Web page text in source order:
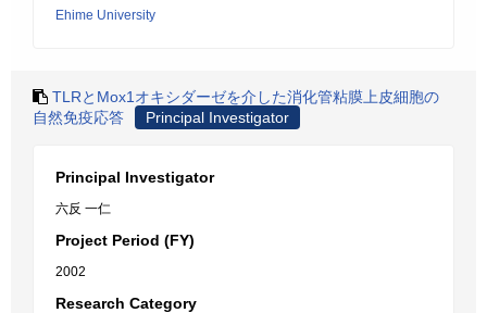
Ehime University
TLRとMox1オキシダーゼを介した消化管粘膜上皮細胞の
自然免疫応答
Principal Investigator
Principal Investigator
六反 一仁
Project Period (FY)
2002
Research Category